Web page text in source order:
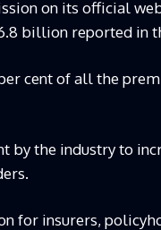
on its official
billion reported in
cent of all the
by the industry to
for insurers,